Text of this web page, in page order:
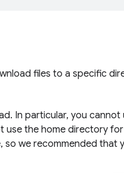
files to a specific
In particular, you
use the home directory
we recommended that